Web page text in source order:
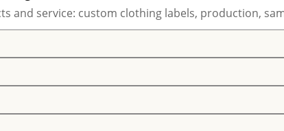
and service: custom clothing labels, production,